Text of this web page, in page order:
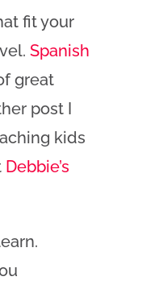
fit your
Spanish
great
post I
kids
Debbie’s